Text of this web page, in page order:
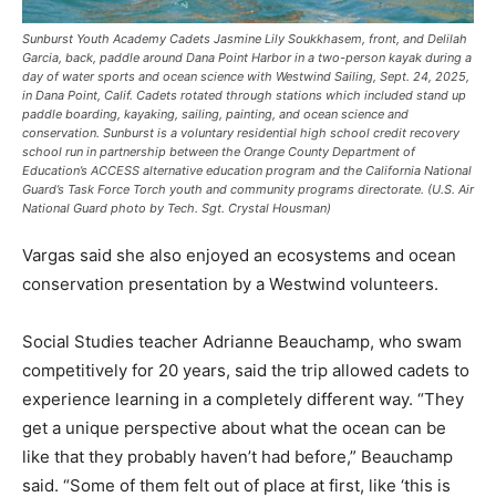
Sunburst Youth Academy Cadets Jasmine Lily Soukkhasem, front, and Delilah
Garcia, back, paddle around Dana Point Harbor in a two-person kayak during a
day of water sports and ocean science with Westwind Sailing, Sept. 24, 2025,
in Dana Point, Calif. Cadets rotated through stations which included stand up
paddle boarding, kayaking, sailing, painting, and ocean science and
conservation. Sunburst is a voluntary residential high school credit recovery
school run in partnership between the Orange County Department of
Education’s ACCESS alternative education program and the California National
Guard’s Task Force Torch youth and community programs directorate. (U.S. Air
National Guard photo by Tech. Sgt. Crystal Housman)
Vargas said she also enjoyed an ecosystems and ocean
conservation presentation by a Westwind volunteers.
Social Studies teacher Adrianne Beauchamp, who swam
competitively for 20 years, said the trip allowed cadets to
experience learning in a completely different way. “They
get a unique perspective about what the ocean can be
like that they probably haven’t had before,” Beauchamp
said. “Some of them felt out of place at first, like ‘this is